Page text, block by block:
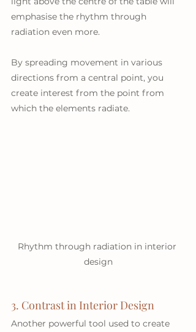
emphasise the rhythm through
radiation even more.
By spreading movement in various
directions from a central point, you
create interest from the point from
which the elements radiate.
Rhythm through radiation in interior
design
3. Contrast in Interior Design
Another powerful tool used to create